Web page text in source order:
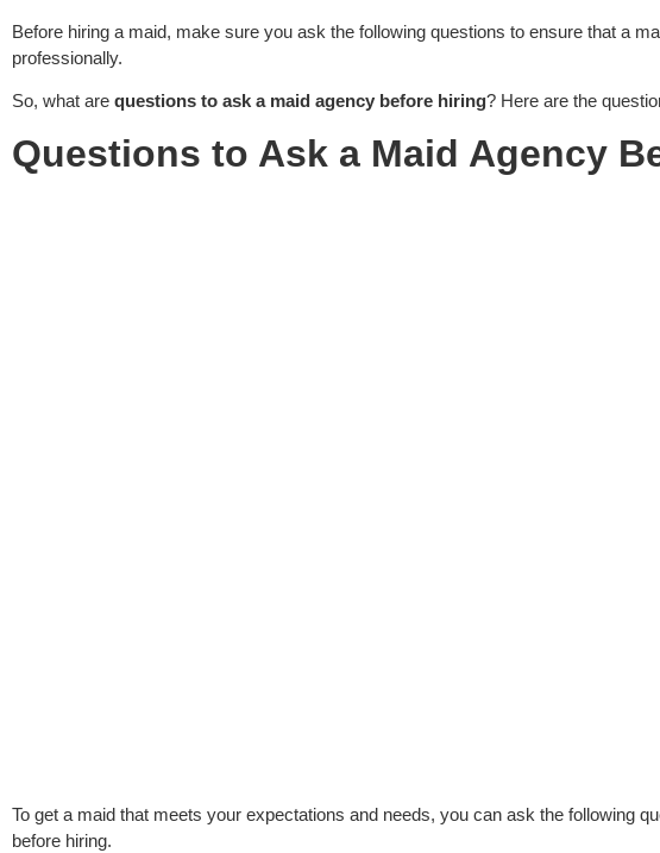
Before hiring a maid, make sure you ask the following questions to ensure that a
professionally.
So, what are questions to ask a maid agency before hiring? Here are the
Questions to Ask a Maid Agency
To get a maid that meets your expectations and needs, you can ask the following
before hiring.